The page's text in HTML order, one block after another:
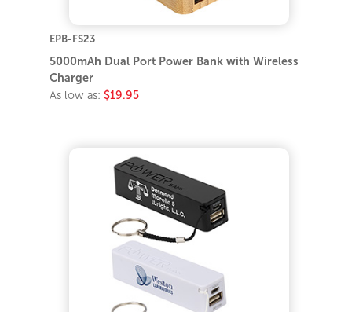
EPB-FS23
5000mAh Dual Port Power Bank with Wireless
Charger
As low as: $19.95